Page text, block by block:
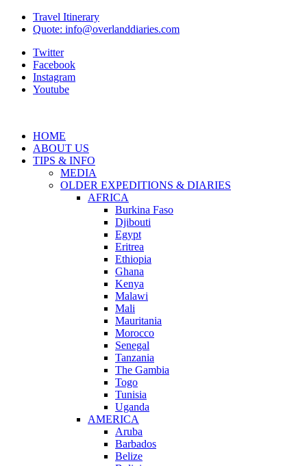
Travel Itinerary
Quote: info@overlanddiaries.com
Twitter
Facebook
Instagram
Youtube
HOME
ABOUT US
TIPS & INFO
MEDIA
OLDER EXPEDITIONS & DIARIES
AFRICA
Burkina Faso
Djibouti
Egypt
Eritrea
Ethiopia
Ghana
Kenya
Malawi
Mali
Mauritania
Morocco
Senegal
Tanzania
The Gambia
Togo
Tunisia
Uganda
AMERICA
Aruba
Barbados
Belize